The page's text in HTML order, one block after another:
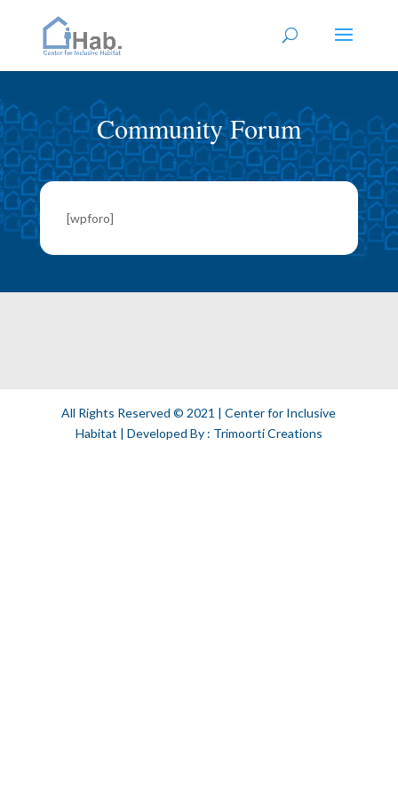
Community Forum
[wpforo]
All Rights Reserved © 2021 | Center for Inclusive
Habitat | Developed By : Trimoorti Creations